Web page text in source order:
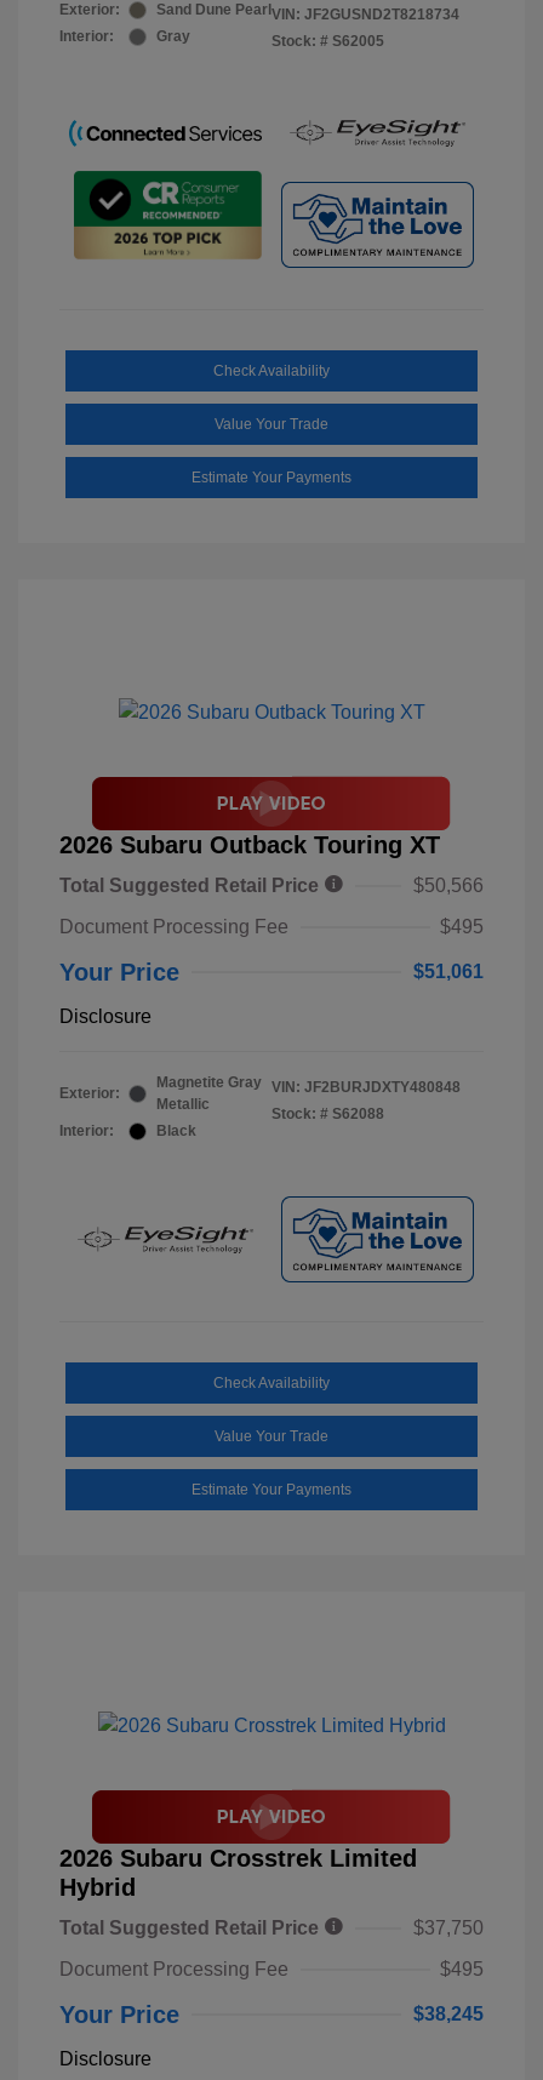
Exterior:
Sand Dune Pearl
Interior:
Gray
VIN: JF2GUSND2T8218734
Stock: # S62005
Check Availability
Value Your Trade
Estimate Your Payments
2026 Subaru Outback Touring XT
Total Suggested Retail Price
$50,566
Document Processing Fee
$495
Your Price $51,061
Disclosure
Exterior:
Magnetite Gray
Metallic
Interior:
Black
VIN: JF2BURJDXTY480848
Stock: # S62088
Check Availability
Value Your Trade
Estimate Your Payments
2026 Subaru Crosstrek Limited
Hybrid
Total Suggested Retail Price
$37,750
Document Processing Fee
$495
Your Price $38,245
Disclosure